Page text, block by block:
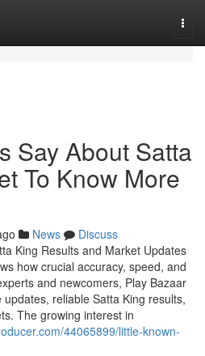
Say About Satta
To Know More
News
Discuss
King Results and Market Updates
how crucial accuracy, speed, and
and newcomers, Play Bazaar
reliable Satta King results,
The growing interest in
44065899/little-known-